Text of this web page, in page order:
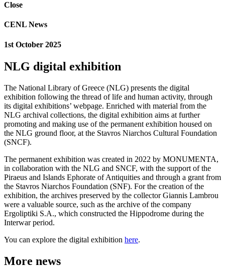
Close
CENL News
1st October 2025
NLG digital exhibition
The National Library of Greece (NLG) presents the digital
exhibition following the thread of life and human activity, through
its digital exhibitions’ webpage. Enriched with material from the
NLG archival collections, the digital exhibition aims at further
promoting and making use of the permanent exhibition housed on
the NLG ground floor, at the Stavros Niarchos Cultural Foundation
(SNCF).
The permanent exhibition was created in 2022 by MONUMENTA,
in collaboration with the NLG and SNCF, with the support of the
Piraeus and Islands Ephorate of Antiquities and through a grant from
the Stavros Niarchos Foundation (SNF). For the creation of the
exhibition, the archives preserved by the collector Giannis Lambrou
were a valuable source, such as the archive of the company
Ergoliptiki S.A., which constructed the Hippodrome during the
Interwar period.
You can explore the digital exhibition here.
More news